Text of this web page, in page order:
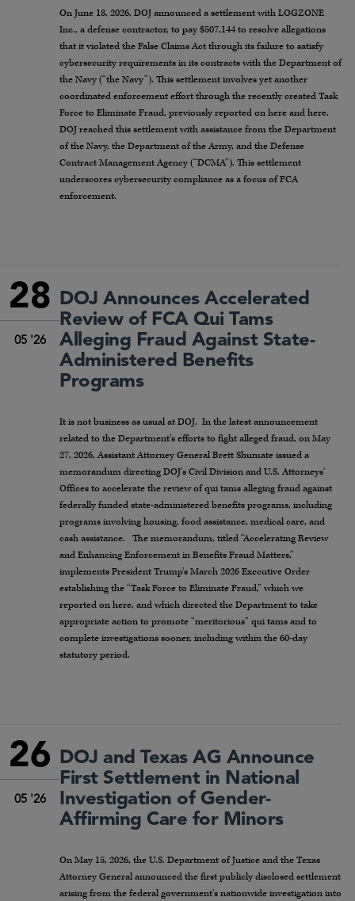
On June 18, 2026, DOJ announced a settlement with LOGZONE
Inc., a defense contractor, to pay $507,144 to resolve allegations
that it violated the False Claims Act through its failure to satisfy
cybersecurity requirements in its contracts with the Department of
the Navy (“the Navy”). This settlement involves yet another
coordinated enforcement effort through the recently created Task
Force to Eliminate Fraud, previously reported on here and here.
DOJ reached this settlement with assistance from the Department
of the Navy, the Department of the Army, and the Defense
Contract Management Agency (“DCMA”). This settlement
underscores cybersecurity compliance as a focus of FCA
enforcement.
28
05 '26
DOJ Announces Accelerated
Review of FCA Qui Tams
Alleging Fraud Against State-
Administered Benefits
Programs
It is not business as usual at DOJ. In the latest announcement
related to the Department’s efforts to fight alleged fraud, on May
27, 2026, Assistant Attorney General Brett Shumate issued a
memorandum directing DOJ’s Civil Division and U.S. Attorneys’
Offices to accelerate the review of qui tams alleging fraud against
federally funded state-administered benefits programs, including
programs involving housing, food assistance, medical care, and
cash assistance. The memorandum, titled “Accelerating Review
and Enhancing Enforcement in Benefits Fraud Matters,”
implements President Trump’s March 2026 Executive Order
establishing the “Task Force to Eliminate Fraud,” which we
reported on here, and which directed the Department to take
appropriate action to promote “meritorious” qui tams and to
complete investigations sooner, including within the 60-day
statutory period.
26
05 '26
DOJ and Texas AG Announce
First Settlement in National
Investigation of Gender-
Affirming Care for Minors
On May 15, 2026, the U.S. Department of Justice and the Texas
Attorney General announced the first publicly disclosed settlement
arising from the federal government’s nationwide investigation into